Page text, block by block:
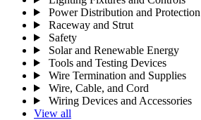
Power Distribution and Protection
Raceway and Strut
Safety
Solar and Renewable Energy
Tools and Testing Devices
Wire Termination and Supplies
Wire, Cable, and Cord
Wiring Devices and Accessories
View all